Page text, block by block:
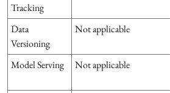
Tracking
Data
Versioning
Not applicable
Model Serving Not applicable